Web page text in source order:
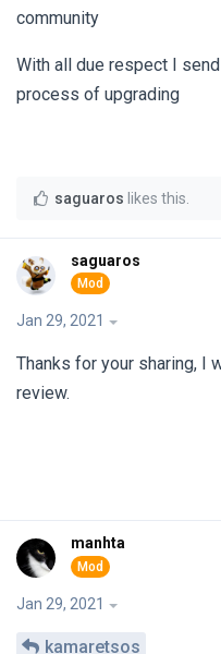
community
With all due respect I
process of upgrading
saguaros likes this
saguaros
Jan 29, 2021
Thanks for your sharing, I
review.
manhta
Jan 29, 2021
kamaretsos